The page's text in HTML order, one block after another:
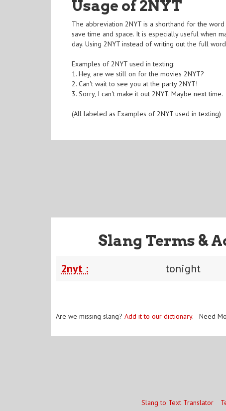
Usage of 2NYT
The abbreviation 2NYT is a shorthand for the
save time and space. It is especially useful when
day. Using 2NYT instead of writing out the full
Examples of 2NYT used in texting:
1. Hey, are we still on for the movies 2NYT?
2. Can't wait to see you at the party 2NYT!
3. Sorry, I can't make it out 2NYT. Maybe next time.
(All labeled as Examples of 2NYT used in texting)
Slang Terms &
2nyt : tonight
Are we missing slang? Add it to our dictionary. Need
Slang to Text Translator